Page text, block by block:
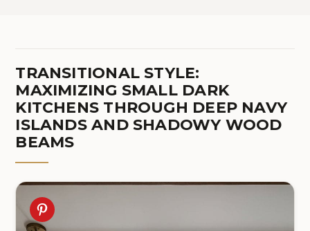
TRANSITIONAL STYLE:
MAXIMIZING SMALL DARK
KITCHENS THROUGH DEEP NAVY
ISLANDS AND SHADOWY WOOD
BEAMS